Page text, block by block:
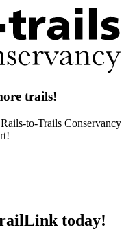
trails!
to-Trails Conservancy
today!